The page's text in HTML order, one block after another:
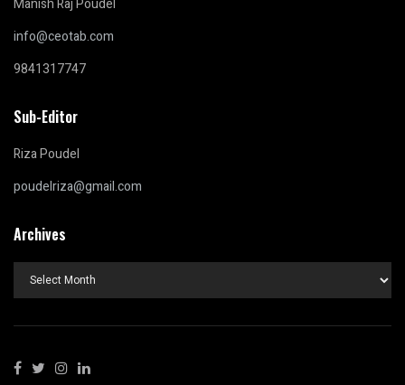
Manish Raj Poudel
info@ceotab.com
9841317747
Sub-Editor
Riza Poudel
poudelriza@gmail.com
Archives
Archives